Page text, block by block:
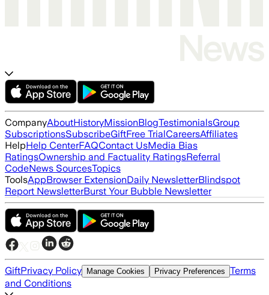
CompanyAboutHistoryMissionBlogTestimonialsGroup
SubscriptionsSubscribeGiftFree TrialCareersAffiliates
HelpHelp CenterFAQContact UsMedia Bias
RatingsOwnership and Factuality RatingsReferral
CodeNews SourcesTopics
ToolsAppBrowser ExtensionDaily NewsletterBlindspot
Report NewsletterBurst Your Bubble Newsletter
GiftPrivacy Policy Manage Cookies Privacy Preferences Terms
and Conditions